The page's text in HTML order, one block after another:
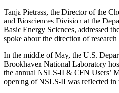
Tanja Pietrass, the Director of the
and Biosciences Division at the
Basic Energy Sciences, addressed
spoke about the direction of
In the middle of May, the U.S.
Brookhaven National Laboratory
the annual NSLS-II & CFN Users’
opening of NSLS-II was reflected in